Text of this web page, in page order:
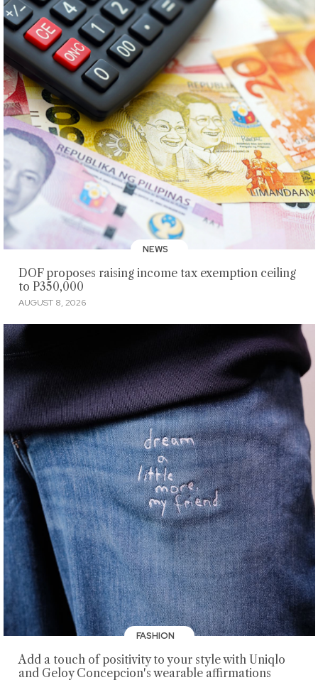
NEWS
DOF proposes raising income tax exemption ceiling
to P350,000
AUGUST 8, 2026
FASHION
Add a touch of positivity to your style with Uniqlo
and Geloy Concepcion's wearable affirmations